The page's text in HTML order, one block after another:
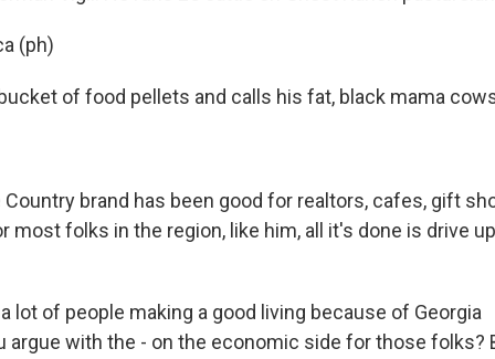
(ph)
of food pellets and calls his fat, black mama
Country brand has been good for realtors, cafes, gift
most folks in the region, like him, all it's done is drive
lot of people making a good living because of Georgia
argue with the - on the economic side for those folks?